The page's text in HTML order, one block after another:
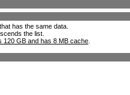
has the same data.
the list.
120 GB and has 8 MB cache